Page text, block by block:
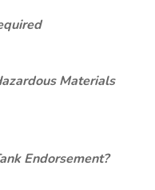
Materials
Endorsement?